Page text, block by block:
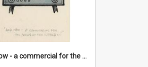
'And now - a commercial for the News of the World..!'